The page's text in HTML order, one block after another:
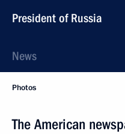
President of Russia
News
Photos
The American